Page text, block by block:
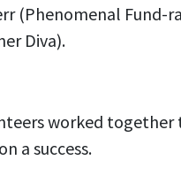
(Phenomenal Fund-
Diva).
worked together
a success.